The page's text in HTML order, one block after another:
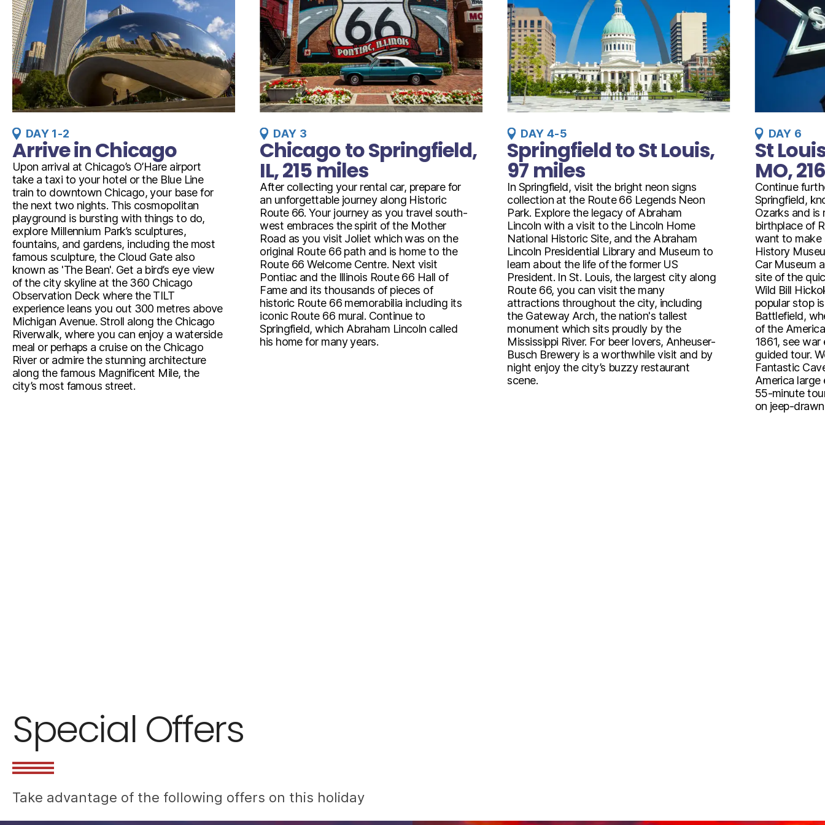
DAY 1-2
Arrive in Chicago
Upon arrival at Chicago’s O’Hare airport
take a taxi to your hotel or the Blue Line
train to downtown Chicago, your base for
the next two nights. This cosmopolitan
playground is bursting with things to do,
explore Millennium Park’s sculptures,
fountains, and gardens, including the most
famous sculpture, the Cloud Gate also
known as 'The Bean'. Get a bird’s eye view
of the city skyline at the 360 Chicago
Observation Deck where the TILT
experience leans you out 300 metres above
Michigan Avenue. Stroll along the Chicago
Riverwalk, where you can enjoy a waterside
meal or perhaps a cruise on the Chicago
River or admire the stunning architecture
along the famous Magnificent Mile, the
city’s most famous street.
DAY 3
Chicago to Springfield,
IL, 215 miles
After collecting your rental car, prepare for
an unforgettable journey along Historic
Route 66. Your journey as you travel south-
west embraces the spirit of the Mother
Road as you visit Joliet which was on the
original Route 66 path and is home to the
Route 66 Welcome Centre. Next visit
Pontiac and the Illinois Route 66 Hall of
Fame and its thousands of pieces of
historic Route 66 memorabilia including its
iconic Route 66 mural. Continue to
Springfield, which Abraham Lincoln called
his home for many years.
DAY 4-5
Springfield to St Louis,
97 miles
In Springfield, visit the bright neon signs
collection at the Route 66 Legends Neon
Park. Explore the legacy of Abraham
Lincoln with a visit to the Lincoln Home
National Historic Site, and the Abraham
Lincoln Presidential Library and Museum to
learn about the life of the former US
President. In St. Louis, the largest city along
Route 66, you can visit the many
attractions throughout the city, including
the Gateway Arch, the nation's tallest
monument which sits proudly by the
Mississippi River. For beer lovers, Anheuser-
Busch Brewery is a worthwhile visit and by
night enjoy the city’s buzzy restaurant
scene.
DAY 6
St
MO,
Continue
Springfield,
Ozarks and is
birthplace of
want to make
History
Car Museum
site of the
Wild Bill
popular stop
Battlefield,
of the
1861, see
guided tour.
Fantastic
America
55-minute
on jeep-
Special Offers
Take advantage of the following offers on this holiday